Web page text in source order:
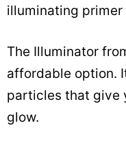
illuminating
The Illuminator
affordable option.
particles that give
glow.